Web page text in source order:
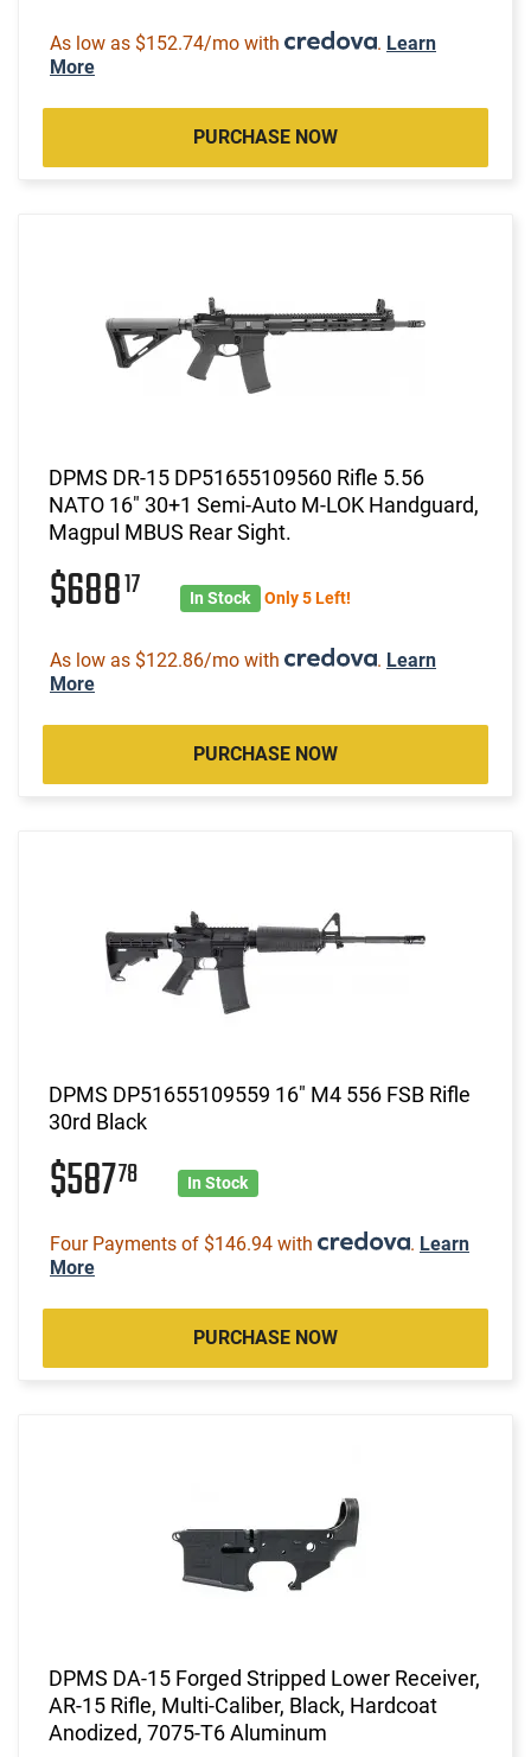
As low as $152.74/mo with . Learn
More
PURCHASE NOW
DPMS DR-15 DP51655109560 Rifle 5.56
NATO 16" 30+1 Semi-Auto M-LOK Handguard,
Magpul MBUS Rear Sight.
$68817 In Stock Only 5 Left!
As low as $122.86/mo with . Learn
More
PURCHASE NOW
DPMS DP51655109559 16" M4 556 FSB Rifle
30rd Black
$58778 In Stock
Four Payments of $146.94 with . Learn
More
PURCHASE NOW
DPMS DA-15 Forged Stripped Lower Receiver,
AR-15 Rifle, Multi-Caliber, Black, Hardcoat
Anodized, 7075-T6 Aluminum